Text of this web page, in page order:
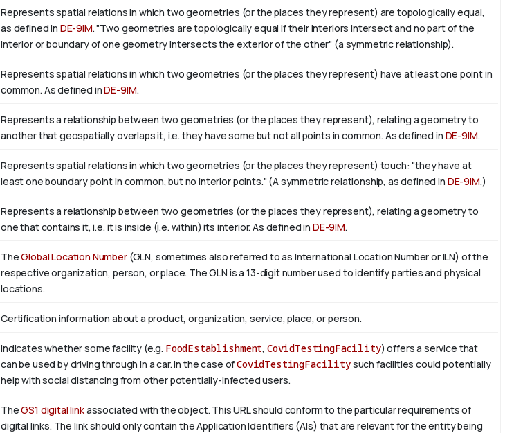
Represents spatial relations in which two geometries (or the places they represent) are topologically equal,
as defined in DE-9IM. "Two geometries are topologically equal if their interiors intersect and no part of the
interior or boundary of one geometry intersects the exterior of the other" (a symmetric relationship).
Represents spatial relations in which two geometries (or the places they represent) have at least one point in
common. As defined inDE-9IM.
Represents a relationship between two geometries (or the places they represent), relating a geometry to
another that geospatially overlaps it, i.e. they have some but not all points in common. As defined in DE-9IM.
Represents spatial relations in which two geometries (or the places they represent) touch: "they have at
least one boundary point in common, but no interior points." (A symmetric relationship, as defined in DE-9IM.)
Represents a relationship between two geometries (or the places they represent), relating a geometry to
one that contains it, i.e. it is inside (i.e. within) its interior. As defined in DE-9IM.
TheGlobal Location Number(GLN, sometimes also referred to as International Location Number or ILN) of the
respective organization, person, or place. The GLN is a 13-digit number used to identify parties and physical
locations.
Certification information about a product, organization, service, place, or person.
Indicates whether some facility (e.g. FoodEstablishment, CovidTestingFacility) offers a service that
can be used by driving through in a car. In the case ofCovidTestingFacilitysuch facilities could potentially
help with social distancing from other potentially-infected users.
TheGS1 digital linkassociated with the object. This URL should conform to the particular requirements of
digital links. The link should only contain the Application Identifiers (AIs) that are relevant for the entity being